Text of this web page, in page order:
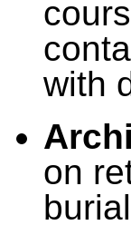
with
on